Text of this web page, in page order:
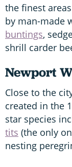
the finest
by man-made
buntings,
shrill carder
Newport
Close to the
created in the
star species
tits (the only
nesting